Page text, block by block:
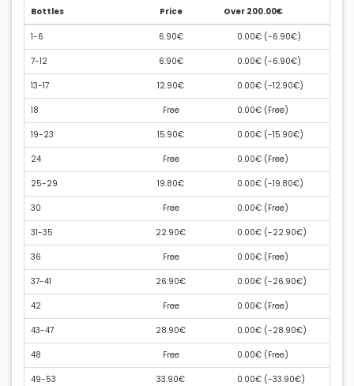
Bottles Price Over 200.00€
1-6 6.90€ 0.00€ (-6.90€)
7-12 6.90€ 0.00€ (-6.90€)
13-17 12.90€ 0.00€ (-12.90€)
18 Free 0.00€ (Free)
19-23 15.90€ 0.00€ (-15.90€)
24 Free 0.00€ (Free)
25-29 19.80€ 0.00€ (-19.80€)
30 Free 0.00€ (Free)
31-35 22.90€ 0.00€ (-22.90€)
36 Free 0.00€ (Free)
37-41 26.90€ 0.00€ (-26.90€)
42 Free 0.00€ (Free)
43-47 28.90€ 0.00€ (-28.90€)
48 Free 0.00€ (Free)
49-53 33.90€ 0.00€ (-33.90€)